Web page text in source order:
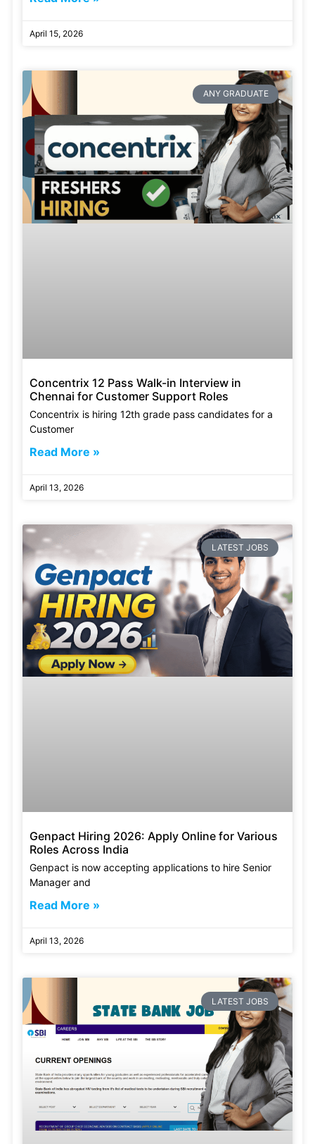
April 15, 2026
ANY GRADUATE
Concentrix 12 Pass Walk-in Interview in
Chennai for Customer Support Roles
Concentrix is hiring 12th grade pass candidates for a
Customer
Read More »
April 13, 2026
LATEST JOBS
Genpact Hiring 2026: Apply Online for Various
Roles Across India
Genpact is now accepting applications to hire Senior
Manager and
Read More »
April 13, 2026
LATEST JOBS